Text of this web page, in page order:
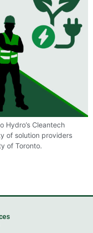
Hydro’s Cleantech
of solution providers
of Toronto.